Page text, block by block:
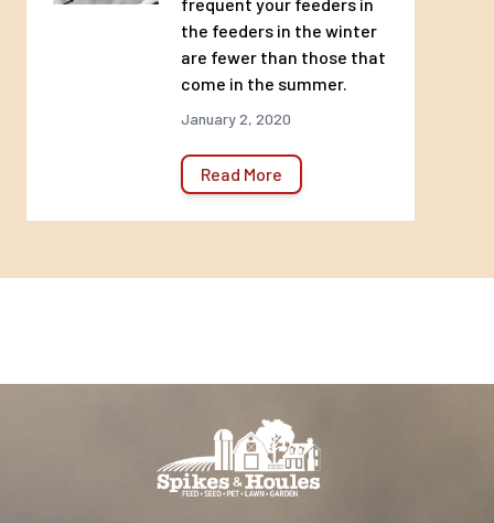
frequent your feeders in
the feeders in the winter
are fewer than those that
come in the summer.
January 2, 2020
Read More